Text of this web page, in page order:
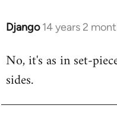
Django 14 years 2
In
to
Welcome
libcom.org
No, it's as in set-
sides.